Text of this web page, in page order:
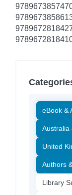
eBook &
Australia
United
Authors
Library